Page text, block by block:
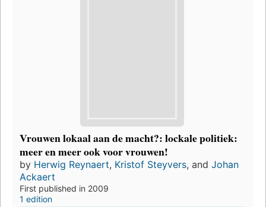
Vrouwen lokaal aan de macht?: lockale politiek:
meer en meer ook voor vrouwen!
by Herwig Reynaert, Kristof Steyvers, and Johan
Ackaert
First published in 2009
1 edition